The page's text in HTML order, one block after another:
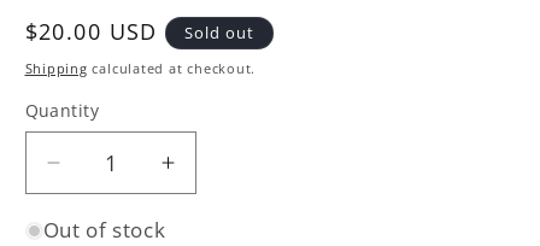
Regular
price
$20.00 USD Sold out
Shipping calculated at checkout.
Quantity
Quantity
Decrease
quantity
for
Increase
quantity
Out of stock